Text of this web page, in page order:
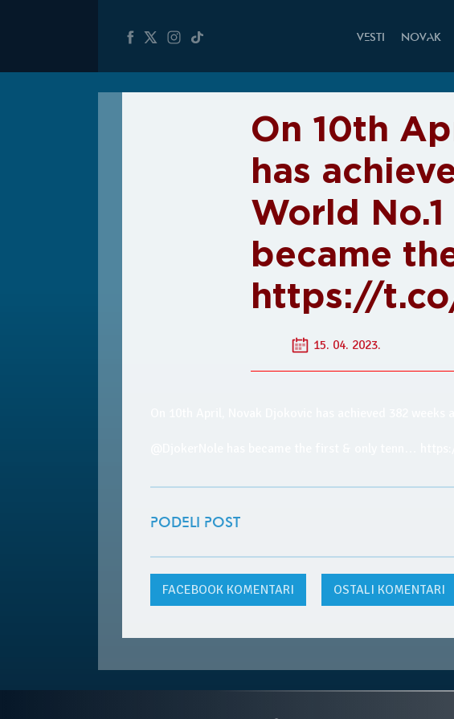
VESTI NOVAK
On 10th
has
World
became
https://
15. 04. 2023.
PODELI POST
FACEBOOK KOMENTARI OSTALI KOMENTARI